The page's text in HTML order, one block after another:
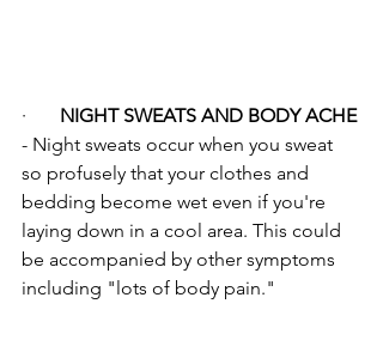
· NIGHT SWEATS AND BODY ACHE
- Night sweats occur when you sweat
so profusely that your clothes and
bedding become wet even if you're
laying down in a cool area. This could
be accompanied by other symptoms
including "lots of body pain."